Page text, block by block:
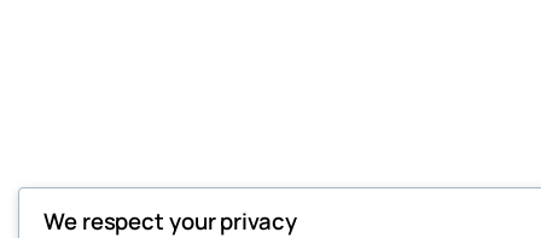
We respect your privacy